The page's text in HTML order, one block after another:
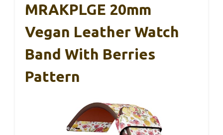
MRAKPLGE 20mm
Vegan Leather Watch
Band With Berries
Pattern